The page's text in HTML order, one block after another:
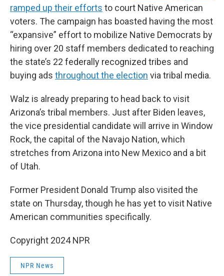
ramped up their efforts to court Native American
voters. The campaign has boasted having the most
“expansive” effort to mobilize Native Democrats by
hiring over 20 staff members dedicated to reaching
the state’s 22 federally recognized tribes and
buying ads throughout the election via tribal media.
Walz is already preparing to head back to visit
Arizona’s tribal members. Just after Biden leaves,
the vice presidential candidate will arrive in Window
Rock, the capital of the Navajo Nation, which
stretches from Arizona into New Mexico and a bit
of Utah.
Former President Donald Trump also visited the
state on Thursday, though he has yet to visit Native
American communities specifically.
Copyright 2024 NPR
NPR News